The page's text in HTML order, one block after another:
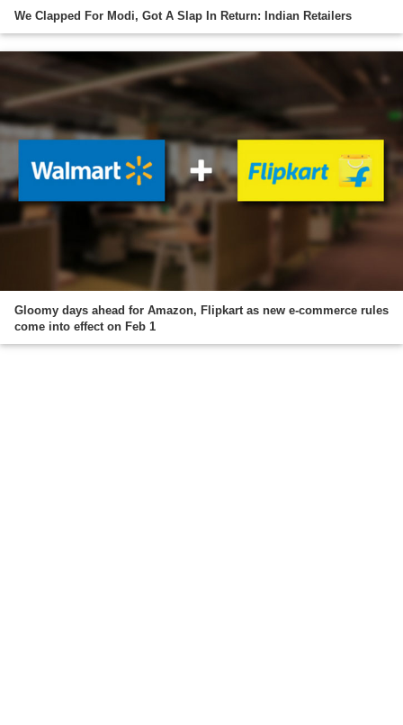
We Clapped For Modi, Got A Slap In Return: Indian Retailers
Gloomy days ahead for Amazon, Flipkart as new e-commerce rules
come into effect on Feb 1